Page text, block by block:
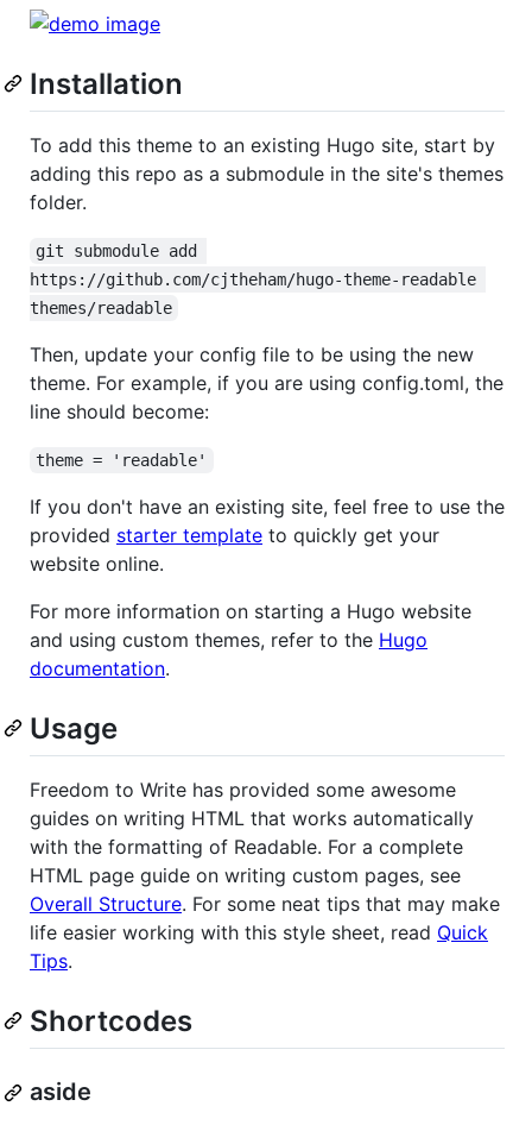
Installation
To add this theme to an existing Hugo site, start by
adding this repo as a submodule in the site's themes
folder.
git submodule add
https://github.com/cjtheham/hugo-theme-readable
themes/readable
Then, update your config file to be using the new
theme. For example, if you are using config.toml, the
line should become:
theme = 'readable'
If you don't have an existing site, feel free to use the
provided starter template to quickly get your
website online.
For more information on starting a Hugo website
and using custom themes, refer to the Hugo
documentation.
Usage
Freedom to Write has provided some awesome
guides on writing HTML that works automatically
with the formatting of Readable. For a complete
HTML page guide on writing custom pages, see
Overall Structure. For some neat tips that may make
life easier working with this style sheet, read Quick
Tips.
Shortcodes
aside